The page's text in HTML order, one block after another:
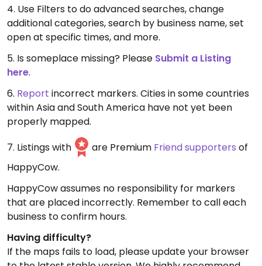
4. Use Filters to do advanced searches, change
additional categories, search by business name, set
open at specific times, and more.
5. Is someplace missing? Please Submit a Listing
here.
6. Report incorrect markers. Cities in some countries
within Asia and South America have not yet been
properly mapped.
7. Listings with
are Premium Friend supporters of
HappyCow.
HappyCow assumes no responsibility for markers
that are placed incorrectly. Remember to call each
business to confirm hours.
Having difficulty?
If the maps fails to load, please update your browser